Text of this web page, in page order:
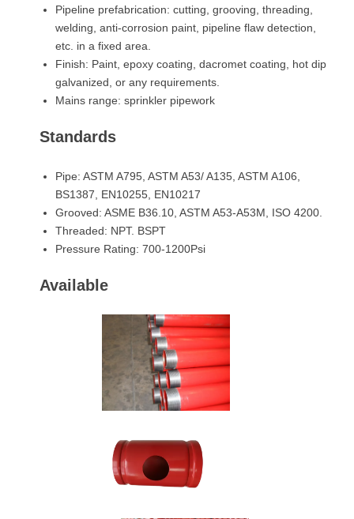
Pipeline prefabrication: cutting, grooving, threading,
welding, anti-corrosion paint, pipeline flaw detection,
etc. in a fixed area.
Finish: Paint, epoxy coating, dacromet coating, hot dip
galvanized, or any requirements.
Mains range: sprinkler pipework
Standards
Pipe: ASTM A795, ASTM A53/ A135, ASTM A106,
BS1387, EN10255, EN10217
Grooved: ASME B36.10, ASTM A53-A53M, ISO 4200.
Threaded: NPT. BSPT
Pressure Rating: 700-1200Psi
Available